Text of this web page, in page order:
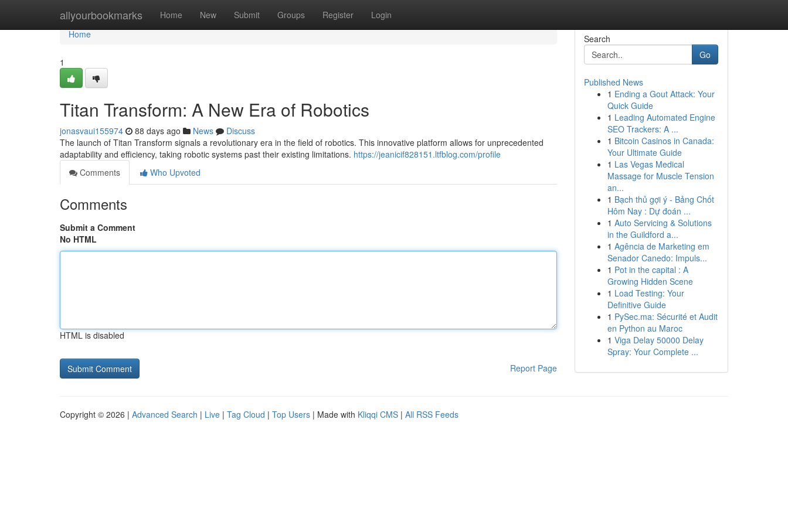
allyourbookmarks Home New Submit Groups Register Login
Home
Home
1
Titan Transform: A New Era of Robotics
jonasvaui155974 88 days ago News
Discuss
The launch of Titan Transform signals a revolutionary era in the field of robotics. This innovative platform allows for unprecedented
adaptability and efficiency, taking robotic systems past their existing limitations. https://jeanicif828151.ltfblog.com/profile
Comments
Who Upvoted
Comments
Submit a Comment
No HTML
HTML is disabled
Report Page
Search
Go
Published News
1 Ending a Gout Attack: Your
Quick Guide
1 Leading Automated Engine
SEO Trackers: A ...
1 Bitcoin Casinos in Canada:
Your Ultimate Guide
1 Las Vegas Medical
Massage for Muscle Tension
an...
1 Bạch thủ gợi ý - Bảng Chốt
Hôm Nay : Dự đoán ...
1 Auto Servicing & Solutions
in the Guildford a...
1 Agência de Marketing em
Senador Canedo: Impuls...
1 Pot in the capital : A
Growing Hidden Scene
1 Load Testing: Your
Definitive Guide
1 PySec.ma: Sécurité et Audit
en Python au Maroc
1 Viga Delay 50000 Delay
Spray: Your Complete ...
Copyright © 2026 | Advanced Search | Live | Tag Cloud | Top Users | Made with Kliqqi CMS | All RSS Feeds